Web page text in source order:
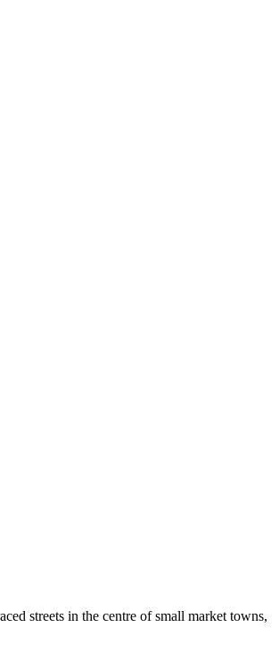
streets in the centre of small market towns,